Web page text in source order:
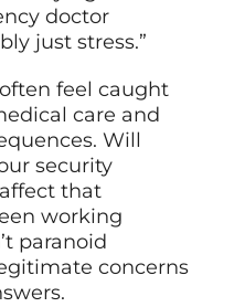
doctor
just stress.”
feel caught
care and
Will
security
that
working
paranoid
concerns